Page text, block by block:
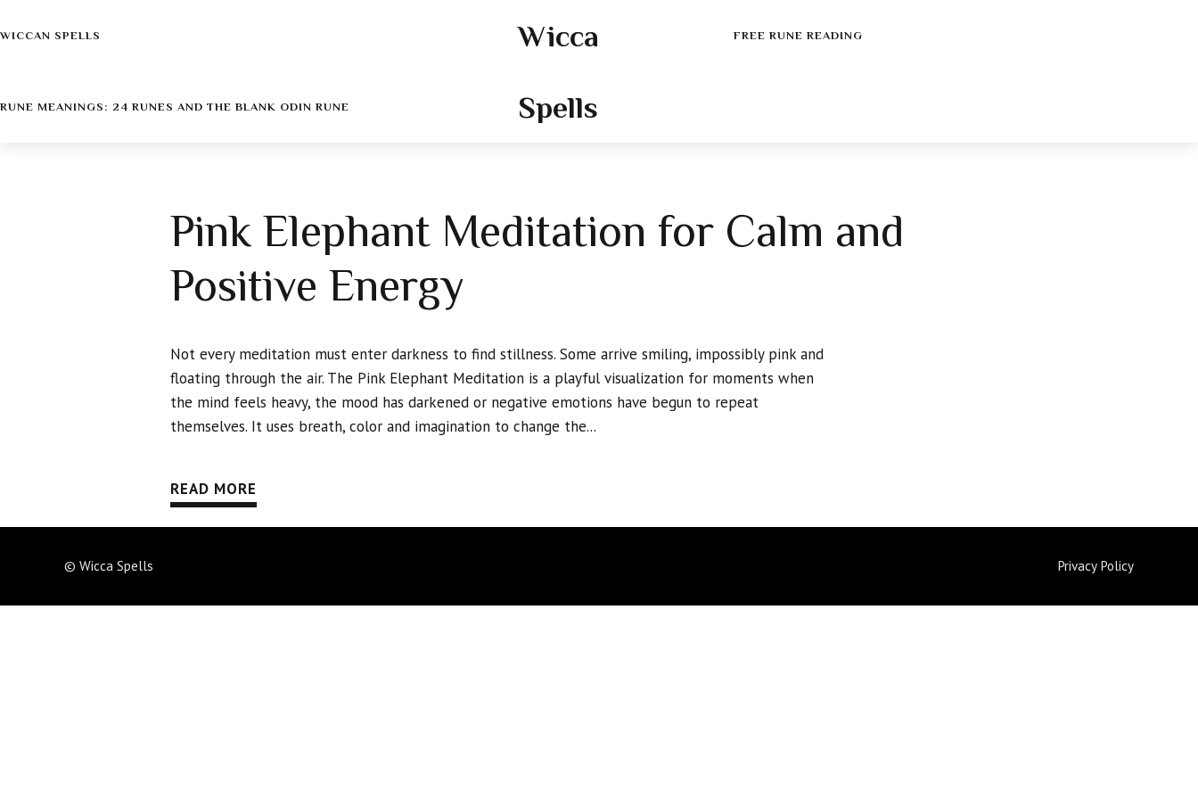
Wicca
Spells
WICCAN SPELLS
RUNE MEANINGS: 24 RUNES AND THE BLANK ODIN RUNE
FREE RUNE READING
Pink Elephant Meditation for Calm and
Positive Energy
Not every meditation must enter darkness to find stillness. Some arrive smiling, impossibly pink and
floating through the air. The Pink Elephant Meditation is a playful visualization for moments when
the mind feels heavy, the mood has darkened or negative emotions have begun to repeat
themselves. It uses breath, color and imagination to change the...
READ MORE
© Wicca Spells Privacy Policy